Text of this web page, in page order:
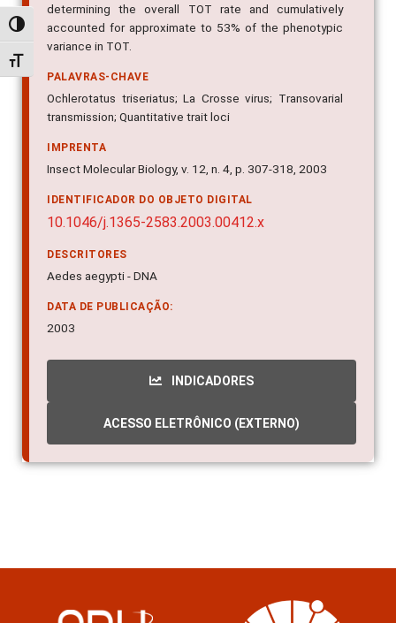
Alternar alto contraste
Alternar tamanho da fonte
determining the overall TOT rate and cumulatively
accounted for approximate to 53% of the phenotypic
variance in TOT.
PALAVRAS-CHAVE
Ochlerotatus triseriatus; La Crosse virus; Transovarial
transmission; Quantitative trait loci
IMPRENTA
Insect Molecular Biology, v. 12, n. 4, p. 307-318, 2003
IDENTIFICADOR DO OBJETO DIGITAL
10.1046/j.1365-2583.2003.00412.x
DESCRITORES
Aedes aegypti - DNA
DATA DE PUBLICAÇÃO:
2003
INDICADORES
ACESSO ELETRÔNICO (EXTERNO)